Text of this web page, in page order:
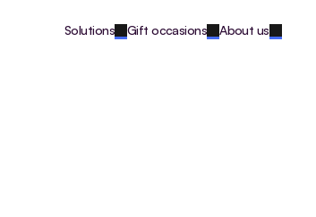
Solutions Gift occasions About us